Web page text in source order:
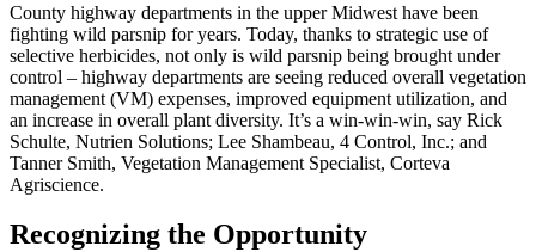
County highway departments in the upper Midwest have been
fighting wild parsnip for years. Today, thanks to strategic use of
selective herbicides, not only is wild parsnip being brought under
control – highway departments are seeing reduced overall vegetation
management (VM) expenses, improved equipment utilization, and
an increase in overall plant diversity. It’s a win-win-win, say Rick
Schulte, Nutrien Solutions; Lee Shambeau, 4 Control, Inc.; and
Tanner Smith, Vegetation Management Specialist, Corteva
Agriscience.
Recognizing the Opportunity